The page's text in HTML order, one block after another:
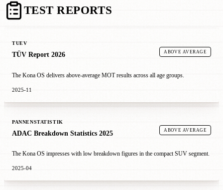
TEST REPORTS
TUEV
TÜV Report 2026 ABOVE AVERAGE
The Kona OS delivers above-average MOT results across all age groups.
2025-11
PANNENSTATISTIK
ADAC Breakdown Statistics 2025 ABOVE AVERAGE
The Kona OS impresses with low breakdown figures in the compact SUV segment.
2025-04